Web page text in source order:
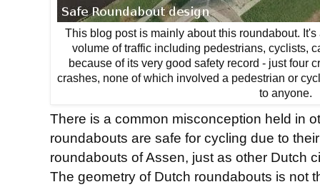
This blog post is mainly about this roundabout.
volume of traffic including pedestrians, cyclists,
because of its very good safety record - just four
crashes, none of which involved a pedestrian or
to anyone.
There is a common misconception held in
roundabouts are safe for cycling due to
roundabouts of Assen, just as other Dutch
The geometry of Dutch roundabouts is not